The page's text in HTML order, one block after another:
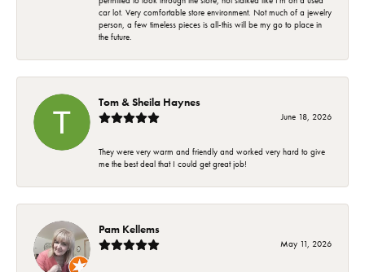
car lot. Very comfortable store environment. Not much of a jewelry
person, a few timeless pieces is all-this will be my go to place in
the future.
Tom & Sheila Haynes
June 18, 2026
They were very warm and friendly and worked very hard to give
me the best deal that I could get great job!
Pam Kellems
May 11, 2026